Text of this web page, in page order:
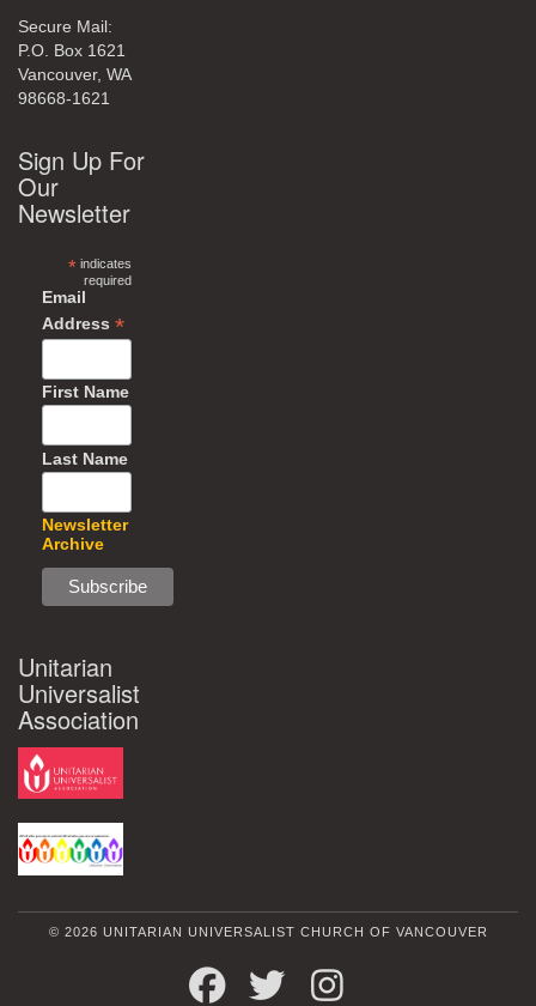
Secure Mail:
P.O. Box 1621
Vancouver, WA
98668-1621
Sign Up For
Our
Newsletter
*indicates
required
Email
Address *
First Name
Last Name
Newsletter
Archive
Unitarian
Universalist
Association
© 2026 UNITARIAN UNIVERSALIST CHURCH OF VANCOUVER
FACEBOOKTWITTER